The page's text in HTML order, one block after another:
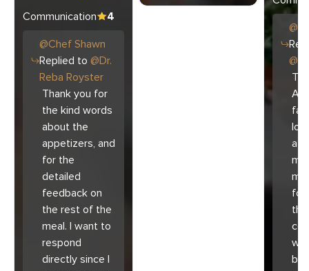
Communication
4
@Chef Shawn
Replied to @Dr.
Reba Royster
Thank you for
the kind words
about the
appetizers, and
for the
detailed
feedback on
the rest of the
meal. I want to
respond
directly since I
@
@
for